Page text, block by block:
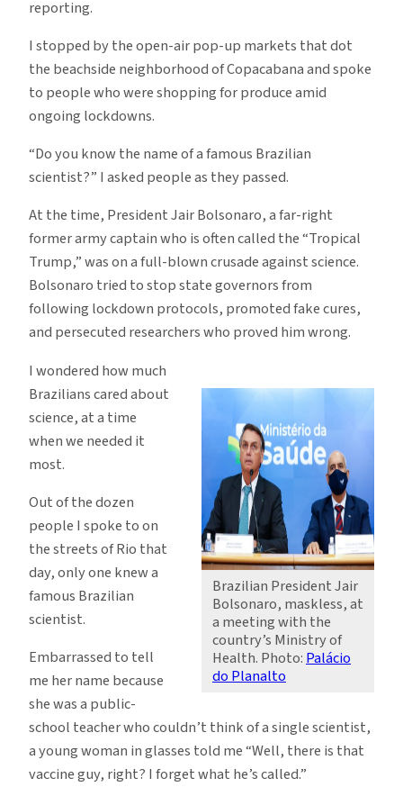
No
One
Is
Doing
About
It
reporting.
I stopped by the open-air pop-up markets that dot
the beachside neighborhood of Copacabana and spoke
to people who were shopping for produce amid
ongoing lockdowns.
“Do you know the name of a famous Brazilian
scientist?” I asked people as they passed.
At the time, President Jair Bolsonaro, a far-right
former army captain who is often called the “Tropical
Trump,” was on a full-blown crusade against science.
Bolsonaro tried to stop state governors from
following lockdown protocols, promoted fake cures,
and persecuted researchers who proved him wrong.
Brazilian President Jair
Bolsonaro, maskless, at
a meeting with the
country’s Ministry of
Health. Photo: Palácio
do Planalto
I wondered how much
Brazilians cared about
science, at a time
when we needed it
most.
Out of the dozen
people I spoke to on
the streets of Rio that
day, only one knew a
famous Brazilian
scientist.
Embarrassed to tell
me her name because
she was a public-
school teacher who couldn’t think of a single scientist,
a young woman in glasses told me “Well, there is that
vaccine guy, right? I forget what he’s called.”